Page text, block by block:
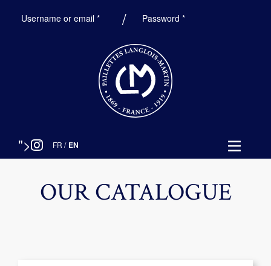
Username or email *Required Password*Required
"> FR / EN
OUR CATALOGUE